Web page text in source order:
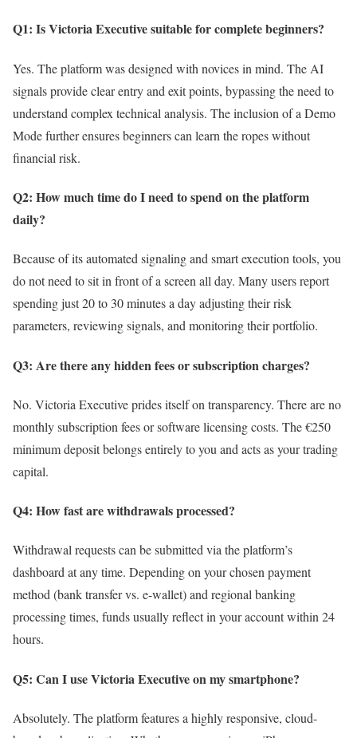
Q1: Is Victoria Executive suitable for complete beginners?
Yes. The platform was designed with novices in mind. The AI
signals provide clear entry and exit points, bypassing the need to
understand complex technical analysis. The inclusion of a Demo
Mode further ensures beginners can learn the ropes without
financial risk.
Q2: How much time do I need to spend on the platform
daily?
Because of its automated signaling and smart execution tools, you
do not need to sit in front of a screen all day. Many users report
spending just 20 to 30 minutes a day adjusting their risk
parameters, reviewing signals, and monitoring their portfolio.
Q3: Are there any hidden fees or subscription charges?
No. Victoria Executive prides itself on transparency. There are no
monthly subscription fees or software licensing costs. The €250
minimum deposit belongs entirely to you and acts as your trading
capital.
Q4: How fast are withdrawals processed?
Withdrawal requests can be submitted via the platform’s
dashboard at any time. Depending on your chosen payment
method (bank transfer vs. e-wallet) and regional banking
processing times, funds usually reflect in your account within 24
hours.
Q5: Can I use Victoria Executive on my smartphone?
Absolutely. The platform features a highly responsive, cloud-